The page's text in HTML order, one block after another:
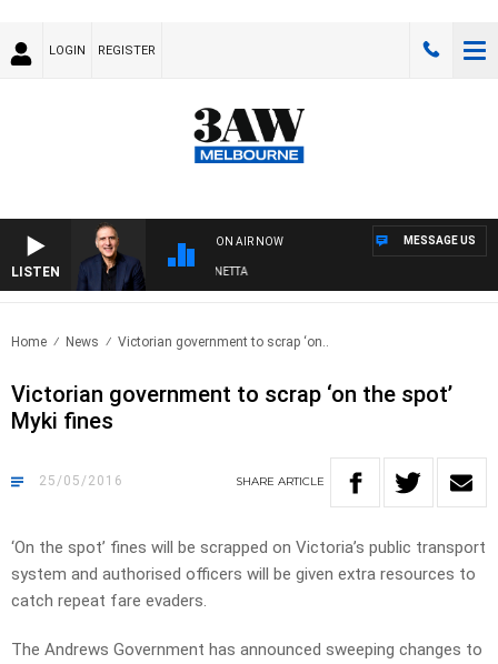
LOGIN REGISTER
LISTEN
ON AIR NOW
AUSTRALIA OVERNIGHT WITH PAT PANETTA
MESSAGE US
Home News Victorian government to scrap ‘on..
Victorian government to scrap ‘on the spot’
Myki fines
25/05/2016 SHARE ARTICLE
‘On the spot’ fines will be scrapped on Victoria’s public transport
system and authorised officers will be given extra resources to
catch repeat fare evaders.
The Andrews Government has announced sweeping changes to